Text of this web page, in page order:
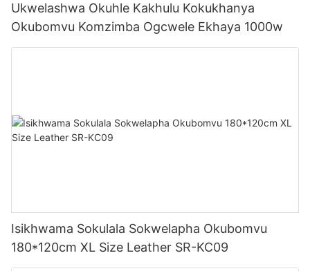
Ukwelashwa Okuhle Kakhulu Kokukhanya
Okubomvu Komzimba Ogcwele Ekhaya 1000w
Isikhwama Sokulala Sokwelapha Okubomvu
180*120cm XL Size Leather SR-KC09